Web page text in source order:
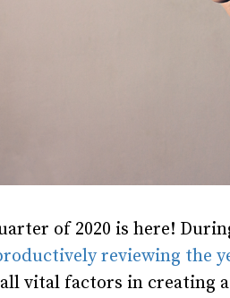
of 2020 is here!
reviewing the
all vital factors in creating